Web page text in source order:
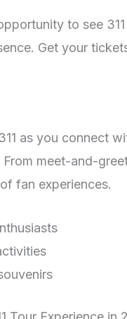
to see
Get your
as you connect
meet-and-
fan experiences.